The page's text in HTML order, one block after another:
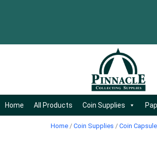
Home All Products Coin Supplies
Home / Coin Supplies / Coin